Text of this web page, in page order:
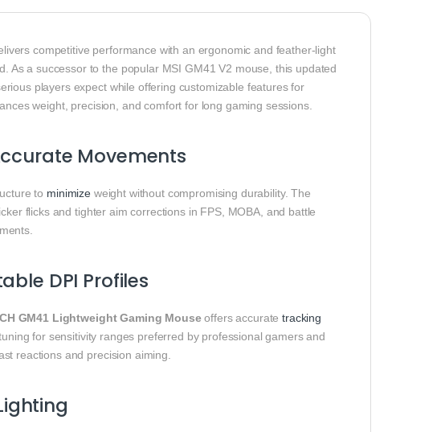
competitive performance with an ergonomic and feather‑light
As a successor to the popular MSI GM41 V2 mouse, this updated
players expect while offering customizable features for
weight, precision, and comfort for long gaming sessions.
Movements
to minimizeweight without compromising durability. The
flicks and tighter aim corrections in FPS, MOBA, and battle
DPI Profiles
GM41 Lightweight Gaming Mouseoffers accuratetracking
for sensitivity ranges preferred by professional gamers and
reactions and precision aiming.